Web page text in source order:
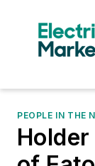
PEOPLE IN THE